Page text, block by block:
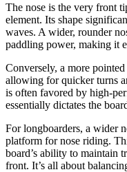
The nose is the very front
element. Its shape
waves. A wider, rounder
paddling power, making it
Conversely, a more
allowing for quicker turns
is often favored by high-
essentially dictates the
For longboarders, a wider
platform for nose riding.
board’s ability to maintain
front. It’s all about